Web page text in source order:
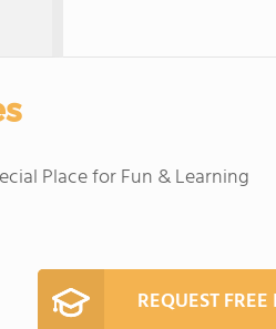
Place for Fun & Learning
REQUEST